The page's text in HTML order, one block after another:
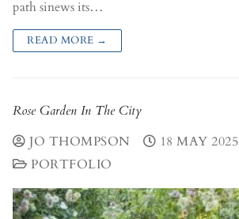
path sinews its…
READ MORE →
Rose Garden In The City
JO THOMPSON
18 MAY 2025
PORTFOLIO